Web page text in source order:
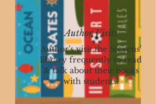
Author Visits
Author's visit the Stevens'
library frequently to read
& talk about their books
with students.